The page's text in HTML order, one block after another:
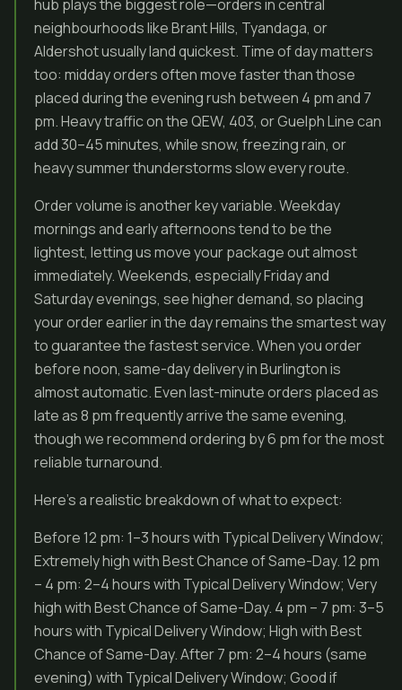
hub plays the biggest role—orders in central
neighbourhoods like Brant Hills, Tyandaga, or
Aldershot usually land quickest. Time of day matters
too: midday orders often move faster than those
placed during the evening rush between 4 pm and 7
pm. Heavy traffic on the QEW, 403, or Guelph Line can
add 30–45 minutes, while snow, freezing rain, or
heavy summer thunderstorms slow every route.
Order volume is another key variable. Weekday
mornings and early afternoons tend to be the
lightest, letting us move your package out almost
immediately. Weekends, especially Friday and
Saturday evenings, see higher demand, so placing
your order earlier in the day remains the smartest way
to guarantee the fastest service. When you order
before noon, same-day delivery in Burlington is
almost automatic. Even last-minute orders placed as
late as 8 pm frequently arrive the same evening,
though we recommend ordering by 6 pm for the most
reliable turnaround.
Here’s a realistic breakdown of what to expect:
Before 12 pm: 1–3 hours with Typical Delivery Window;
Extremely high with Best Chance of Same-Day. 12 pm
– 4 pm: 2–4 hours with Typical Delivery Window; Very
high with Best Chance of Same-Day. 4 pm – 7 pm: 3–5
hours with Typical Delivery Window; High with Best
Chance of Same-Day. After 7 pm: 2–4 hours (same
evening) with Typical Delivery Window; Good if